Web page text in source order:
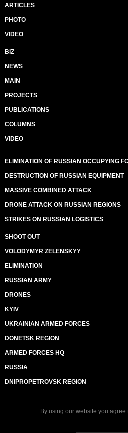
ARTICLES
PHOTO
VIDEO
BIZ
NEWS
MAIN
PROJECTS
PUBLICATIONS
COLUMNS
VIDEO
ELIMINATION OF RUSSIAN OCCUPYING
DESTRUCTION OF RUSSIAN EQUIPMENT
MASSIVE COMBINED ATTACK
DRONE ATTACK ON RUSSIAN REGIONS
STRIKES ON RUSSIAN LOGISTICS
SHOOT OUT
VOLODYMYR ZELENSKYY
ELIMINATION
RUSSIAN ARMY
DRONES
KYIV
UKRAINIAN ARMED FORCES
DONETSK REGION
ARMED FORCES HQ
RUSSIA
DNIPROPETROVSK REGION
By using our website you agree